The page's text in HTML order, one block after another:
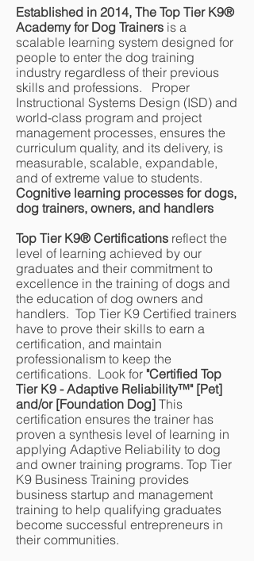
Established in 2014, The Top Tier K9®
Academy for Dog Trainers is a
scalable learning system designed for
people to enter the dog training
industry regardless of their previous
skills and professions. Proper
Instructional Systems Design (ISD) and
world-class program and project
management processes, ensures the
curriculum quality, and its delivery, is
measurable, scalable, expandable,
and of extreme value to students.
Cognitive learning processes for dogs,
dog trainers, owners, and handlers
Top Tier K9® Certifications reflect the
level of learning achieved by our
graduates and their commitment to
excellence in the training of dogs and
the education of dog owners and
handlers. Top Tier K9 Certified trainers
have to prove their skills to earn a
certification, and maintain
professionalism to keep the
certifications. Look for "Certified Top
Tier K9 - Adaptive Reliability™" [Pet]
and/or [Foundation Dog] This
certification ensures the trainer has
proven a synthesis level of learning in
applying Adaptive Reliability to dog
and owner training programs. Top Tier
K9 Business Training provides
business startup and management
training to help qualifying graduates
become successful entrepreneurs in
their communities.